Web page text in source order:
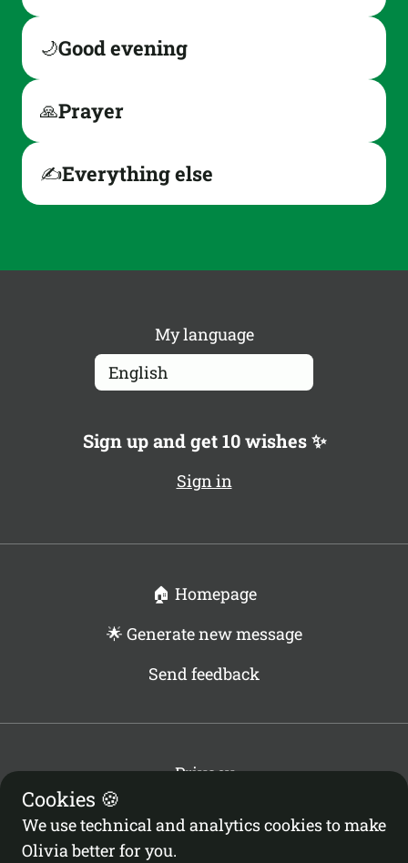
🌙Good evening
🙏Prayer
✍️Everything else
Cookies 🍪
We use technical and analytics cookies to make
Olivia better for you.
My language
Sign up and get 10 wishes ✨
Sign in
🏠 Homepage
🌟 Generate new message
Send feedback
Privacy
Cookies Policy
Cookies Settings